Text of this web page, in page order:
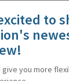
to
you more